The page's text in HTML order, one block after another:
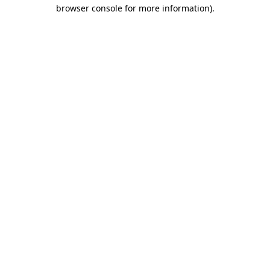
browser console for more information).